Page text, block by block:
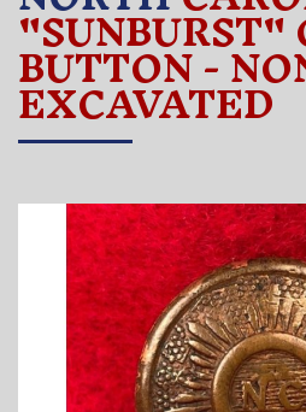
"SUNBURST"
BUTTON -
EXCAVATED